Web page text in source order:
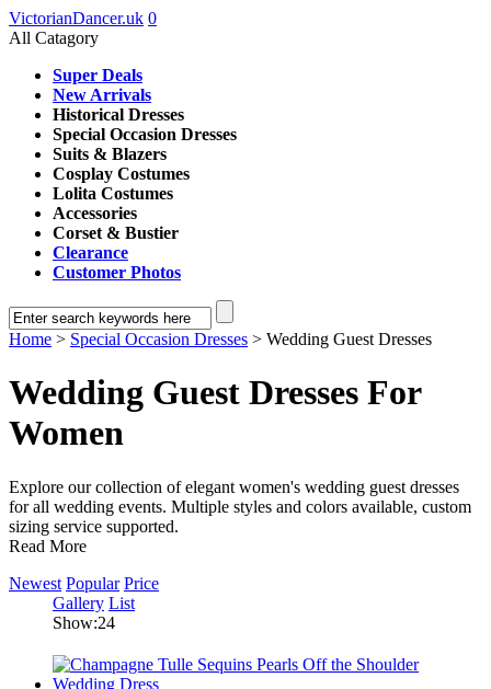
VictorianDancer.uk 0
All Catagory
Super Deals
New Arrivals
Historical Dresses
Special Occasion Dresses
Suits & Blazers
Cosplay Costumes
Lolita Costumes
Accessories
Corset & Bustier
Clearance
Customer Photos
Home > Special Occasion Dresses > Wedding Guest Dresses
Wedding Guest Dresses For
Women
Explore our collection of elegant women's wedding guest dresses
for all wedding events. Multiple styles and colors available, custom
sizing service supported.
Read More
Newest Popular Price
Gallery List
Show:24